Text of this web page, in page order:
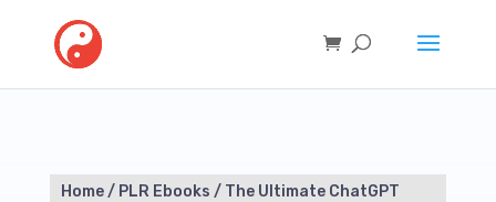
Home/ PLR Ebooks / The Ultimate ChatGPT